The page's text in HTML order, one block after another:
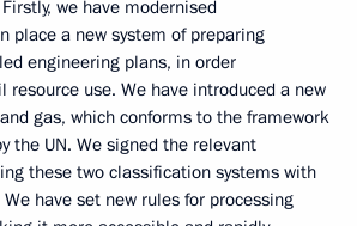
we have modernised
place a new system of preparing
engineering plans, in order
resource use. We have introduced a new
gas, which conforms to the framework
the UN. We signed the relevant
these two classification systems with
have set new rules for processing